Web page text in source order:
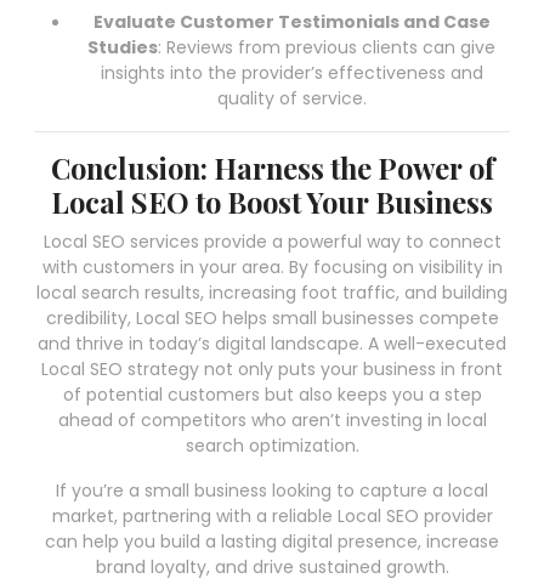
Evaluate Customer Testimonials and Case
Studies: Reviews from previous clients can give
insights into the provider’s effectiveness and
quality of service.
Conclusion: Harness the Power of
Local SEO to Boost Your Business
Local SEO services provide a powerful way to connect
with customers in your area. By focusing on visibility in
local search results, increasing foot traffic, and building
credibility, Local SEO helps small businesses compete
and thrive in today’s digital landscape. A well-executed
Local SEO strategy not only puts your business in front
of potential customers but also keeps you a step
ahead of competitors who aren’t investing in local
search optimization.
If you’re a small business looking to capture a local
market, partnering with a reliable Local SEO provider
can help you build a lasting digital presence, increase
brand loyalty, and drive sustained growth.